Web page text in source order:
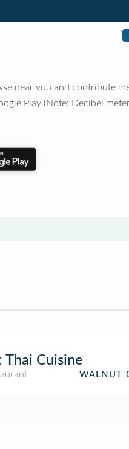
near you and contribute
Play (Note: Decibel
Thai Cuisine
WALNUT